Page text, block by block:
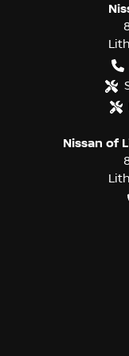
Nissan of